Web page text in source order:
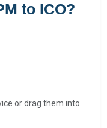
to ICO?
or drag them into